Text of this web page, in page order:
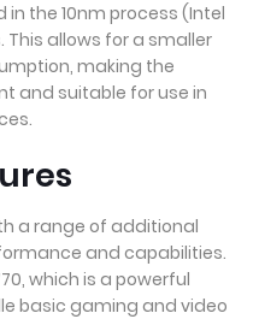
in the 10nm process (Intel
allows for a smaller
making the
and suitable for use in
a range of additional
and capabilities.
which is a powerful
basic gaming and video